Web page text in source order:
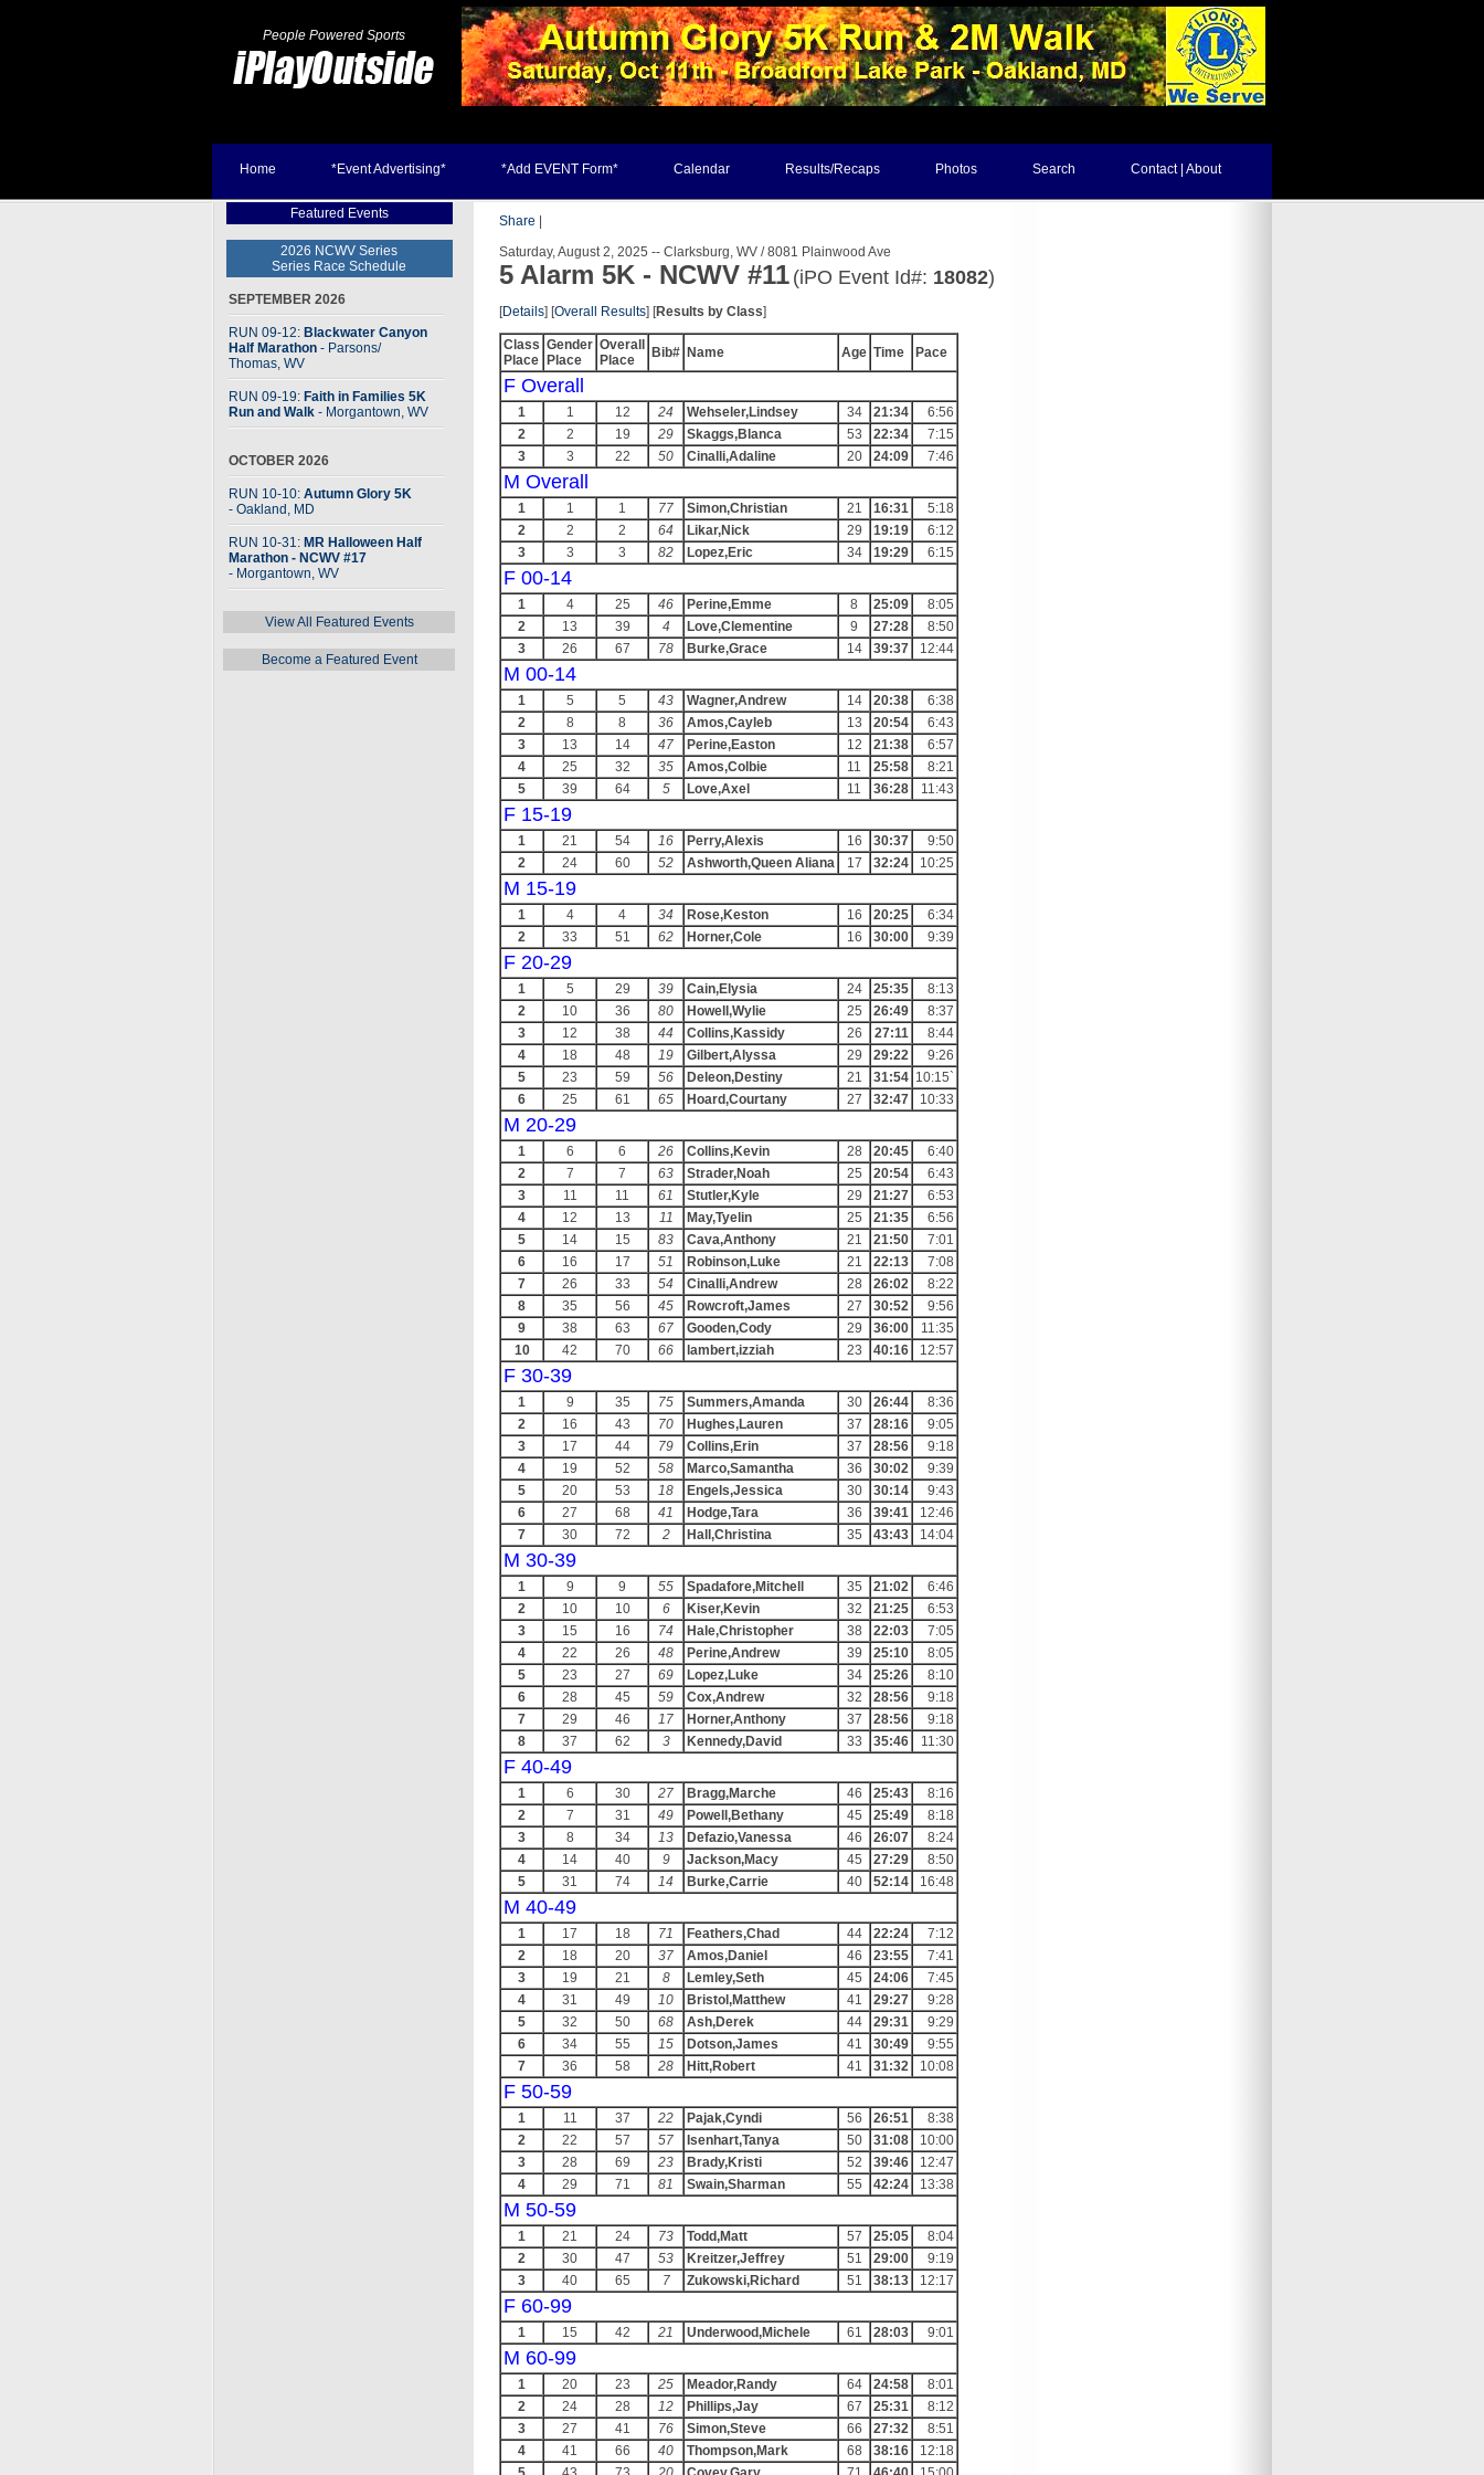
People Powered Sports
Home *Event Advertising* *Add EVENT Form* Calendar Results/Recaps Photos Search Contact | About
Featured Events
2026 NCWV Series
Series Race Schedule
SEPTEMBER 2026
RUN 09-12: Blackwater Canyon
Half Marathon - Parsons/
Thomas, WV
RUN 09-19: Faith in Families 5K
Run and Walk - Morgantown, WV
OCTOBER 2026
RUN 10-10: Autumn Glory 5K
- Oakland, MD
RUN 10-31: MR Halloween Half
Marathon - NCWV #17
- Morgantown, WV
View All Featured Events
Become a Featured Event
Share
Saturday, August 2, 2025 -- Clarksburg, WV / 8081 Plainwood Ave
5 Alarm 5K - NCWV #11 (iPO Event Id#: 18082)
[Details] [Overall Results] [Results by Class]
Class
Place
Gender
Place
Overall
Place
Bib# Name Age Time Pace
F Overall
1 1 12 24 Wehseler,Lindsey 34 21:34
6:56
2
2 19 29 Skaggs,Blanca 53 22:34
7:15
3
3 22 50 Cinalli,Adaline 20 24:09 7:46
M Overall
1 1 1 77 Simon,Christian 21 16:31
5:18
2
2 2 64 Likar,Nick 29 19:19
6:12
3
3 3 82 Lopez,Eric 34 19:29 6:15
F 00-14
1 4 25 46 Perine,Emme 8 25:09
8:05
2
13 39 4 Love,Clementine 9 27:28
8:50
3
26 67 78 Burke,Grace 14 39:37 12:44
M 00-14
1 5 5 43 Wagner,Andrew 14 20:38
6:38
2
8 8 36 Amos,Cayleb 13 20:54
6:43
3
13 14 47 Perine,Easton 12 21:38
6:57
4
25 32 35 Amos,Colbie 11 25:58
8:21
5
39 64 5 Love,Axel 11 36:28 11:43
F 15-19
1 21 54 16 Perry,Alexis 16 30:37
9:50
2
24 60 52 Ashworth,Queen Aliana 17 32:24 10:25
M 15-19
1 4 4 34 Rose,Keston 16 20:25
6:34
2
33 51 62 Horner,Cole 16 30:00 9:39
F 20-29
1 5 29 39 Cain,Elysia 24 25:35
8:13
2
10 36 80 Howell,Wylie 25 26:49
8:37
3
12 38 44 Collins,Kassidy 26 27:11
8:44
4
18 48 19 Gilbert,Alyssa 29 29:22
9:26
5
23 59 56 Deleon,Destiny 21 31:54 10:15`
6
25 61 65 Hoard,Courtany 27 32:47 10:33
M 20-29
1 6 6 26 Collins,Kevin 28 20:45
6:40
2
7 7 63 Strader,Noah 25 20:54
6:43
3
11 11 61 Stutler,Kyle 29 21:27
6:53
4
12 13 11 May,Tyelin 25 21:35
6:56
5
14 15 83 Cava,Anthony 21 21:50
7:01
6
16 17 51 Robinson,Luke 21 22:13
7:08
7
26 33 54 Cinalli,Andrew 28 26:02
8:22
8
35 56 45 Rowcroft,James 27 30:52
9:56
9
38 63 67 Gooden,Cody 29 36:00
11:35
10
42 70 66 lambert,izziah 23 40:16 12:57
F 30-39
1 9 35 75 Summers,Amanda 30 26:44
8:36
2
16 43 70 Hughes,Lauren 37 28:16
9:05
3
17 44 79 Collins,Erin 37 28:56
9:18
4
19 52 58 Marco,Samantha 36 30:02
9:39
5
20 53 18 Engels,Jessica 30 30:14
9:43
6
27 68 41 Hodge,Tara 36 39:41
12:46
7
30 72 2 Hall,Christina 35 43:43 14:04
M 30-39
1 9 9 55 Spadafore,Mitchell 35 21:02
6:46
2
10 10 6 Kiser,Kevin 32 21:25
6:53
3
15 16 74 Hale,Christopher 38 22:03
7:05
4
22 26 48 Perine,Andrew 39 25:10
8:05
5
23 27 69 Lopez,Luke 34 25:26
8:10
6
28 45 59 Cox,Andrew 32 28:56
9:18
7
29 46 17 Horner,Anthony 37 28:56
9:18
8
37 62 3 Kennedy,David 33 35:46 11:30
F 40-49
1 6 30 27 Bragg,Marche 46 25:43
8:16
2
7 31 49 Powell,Bethany 45 25:49
8:18
3
8 34 13 Defazio,Vanessa 46 26:07
8:24
4
14 40 9 Jackson,Macy 45 27:29
8:50
5
31 74 14 Burke,Carrie 40 52:14 16:48
M 40-49
1 17 18 71 Feathers,Chad 44 22:24
7:12
2
18 20 37 Amos,Daniel 46 23:55
7:41
3
19 21 8 Lemley,Seth 45 24:06
7:45
4
31 49 10 Bristol,Matthew 41 29:27
9:28
5
32 50 68 Ash,Derek 44 29:31
9:29
6
34 55 15 Dotson,James 41 30:49
9:55
7
36 58 28 Hitt,Robert 41 31:32 10:08
F 50-59
1 11 37 22 Pajak,Cyndi 56 26:51
8:38
2
22 57 57 Isenhart,Tanya 50 31:08
10:00
3
28 69 23 Brady,Kristi 52 39:46
12:47
4
29 71 81 Swain,Sharman 55 42:24 13:38
M 50-59
1 21 24 73 Todd,Matt 57 25:05
8:04
2
30 47 53 Kreitzer,Jeffrey 51 29:00
9:19
3
40 65 7 Zukowski,Richard 51 38:13 12:17
F 60-99
1 15 42 21 Underwood,Michele 61 28:03 9:01
M 60-99
1 20 23 25 Meador,Randy 64 24:58
8:01
2
24 28 12 Phillips,Jay 67 25:31
8:12
3
27 41 76 Simon,Steve 66 27:32
8:51
4
41 66 40 Thompson,Mark 68 38:16
12:18